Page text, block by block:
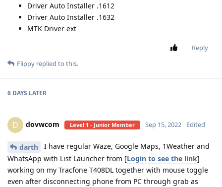
Driver Auto Installer .1612
Driver Auto Installer .1632
MTK Driver ext
Reply
Flippy replied to this.
6 DAYS LATER
D dovwcom Level 1 - Junior Member Sep 15, 2022 Edited
darth
I have regular Waze, Google Maps, 1Weather and
WhatsApp with List Launcher from [Login to see the link]
working on my Tracfone T408DL together with mouse toggle
even after disconnecting phone from PC through grab as